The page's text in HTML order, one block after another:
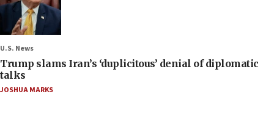
U.S. News
Trump slams Iran’s ‘duplicitous’ denial of diplomatic
talks
JOSHUA MARKS